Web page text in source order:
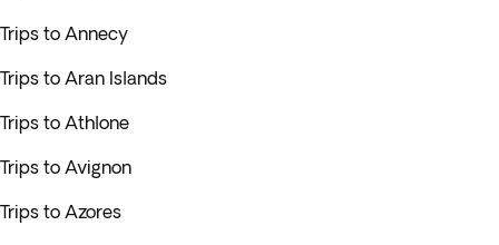
Trips to Annecy
Trips to Aran Islands
Trips to Athlone
Trips to Avignon
Trips to Azores